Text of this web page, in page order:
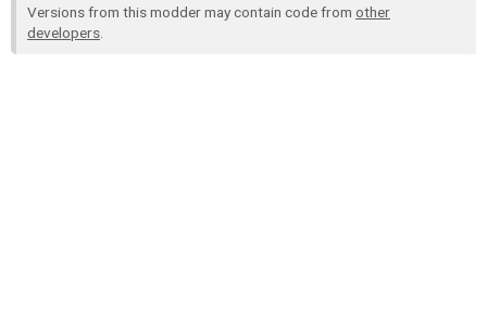
Versions from this modder may contain code from other
developers